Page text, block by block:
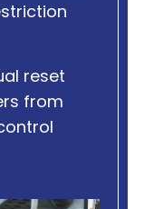
reset
from